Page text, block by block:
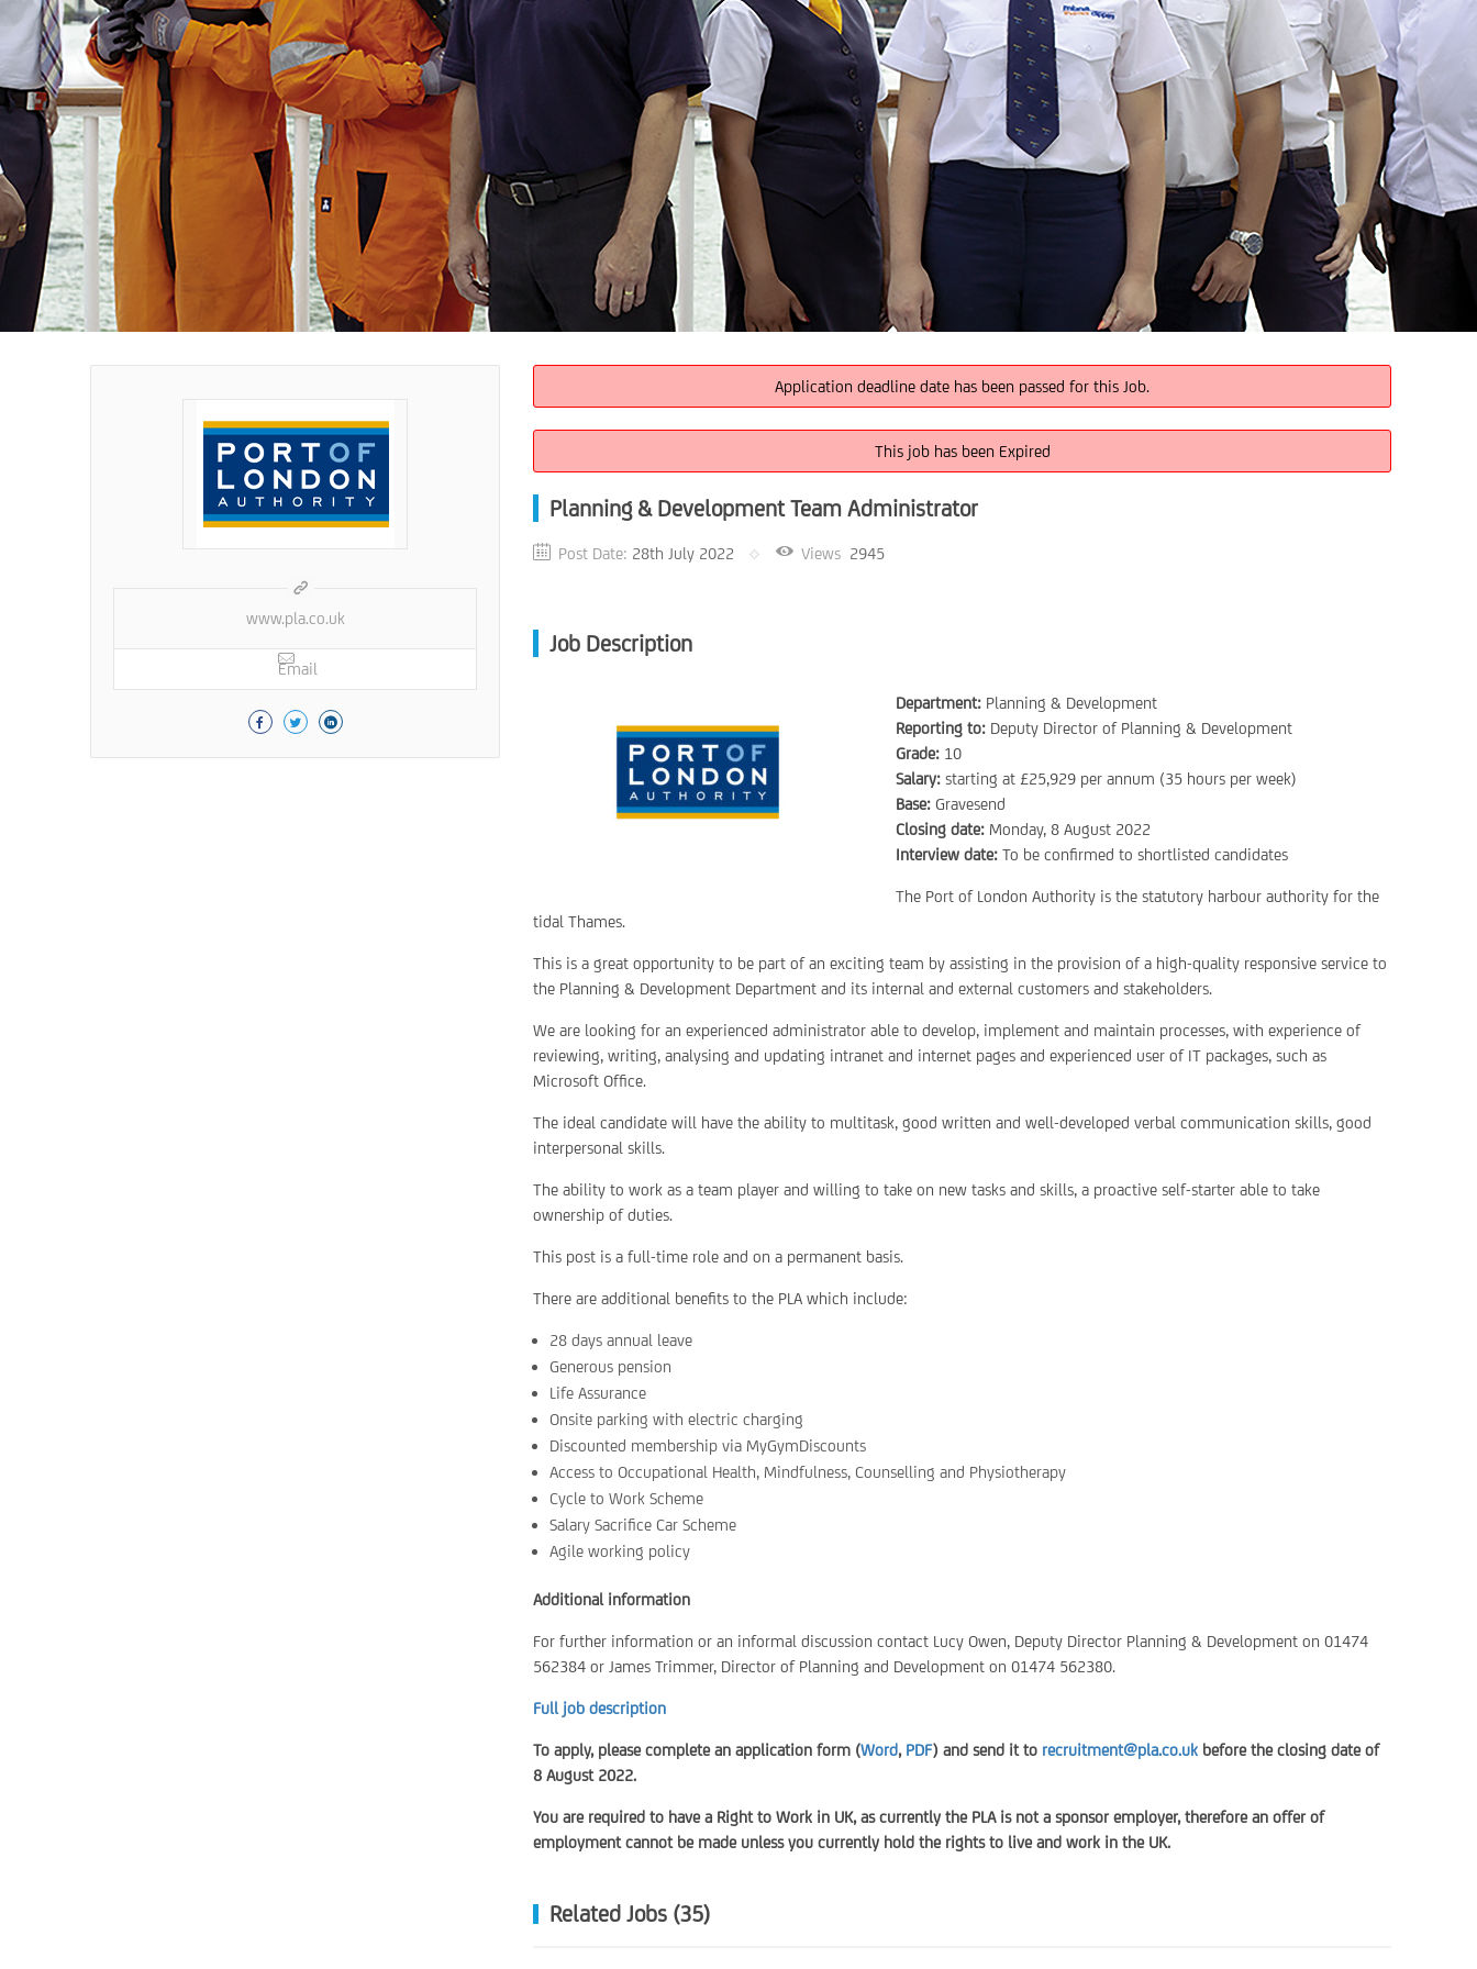
www.pla.co.uk
Email
Application deadline date has been passed for this Job.
This job has been Expired
Planning & Development Team Administrator
Post Date: 28th July 2022 Views 2945
Job Description
Department: Planning & Development
Reporting to: Deputy Director of Planning & Development
Grade: 10
Salary: starting at £25,929 per annum (35 hours per week)
Base: Gravesend
Closing date: Monday, 8 August 2022
Interview date: To be confirmed to shortlisted candidates
The Port of London Authority is the statutory harbour authority for the
tidal Thames.
This is a great opportunity to be part of an exciting team by assisting in the provision of a high-quality responsive service to
the Planning & Development Department and its internal and external customers and stakeholders.
We are looking for an experienced administrator able to develop, implement and maintain processes, with experience of
reviewing, writing, analysing and updating intranet and internet pages and experienced user of IT packages, such as
Microsoft Office.
The ideal candidate will have the ability to multitask, good written and well-developed verbal communication skills, good
interpersonal skills.
The ability to work as a team player and willing to take on new tasks and skills, a proactive self-starter able to take
ownership of duties.
This post is a full-time role and on a permanent basis.
There are additional benefits to the PLA which include:
28 days annual leave
Generous pension
Life Assurance
Onsite parking with electric charging
Discounted membership via MyGymDiscounts
Access to Occupational Health, Mindfulness, Counselling and Physiotherapy
Cycle to Work Scheme
Salary Sacrifice Car Scheme
Agile working policy
Additional information
For further information or an informal discussion contact Lucy Owen, Deputy Director Planning & Development on 01474
562384 or James Trimmer, Director of Planning and Development on 01474 562380.
Full job description
To apply, please complete an application form (Word, PDF) and send it to recruitment@pla.co.uk before the closing date of
8 August 2022.
You are required to have a Right to Work in UK, as currently the PLA is not a sponsor employer, therefore an offer of
employment cannot be made unless you currently hold the rights to live and work in the UK.
Related Jobs (35)